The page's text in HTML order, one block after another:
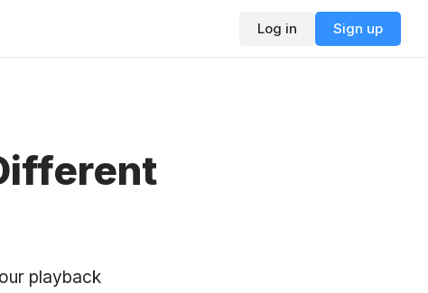
Log in Sign up
playback